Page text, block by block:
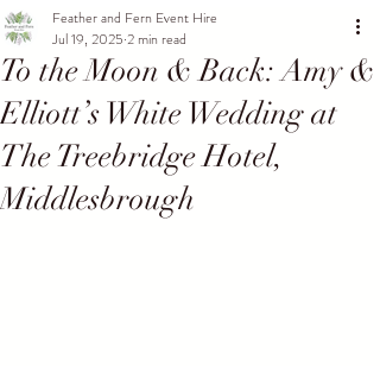
To the Moon & Back: Amy &
Elliott’s White Wedding at
The Treebridge Hotel,
Middlesbrough
Feather and Fern Event Hire
Jul 19, 2025 2 min read